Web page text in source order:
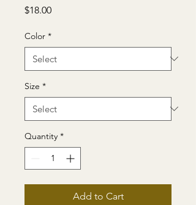
$18.00Price
Color *
Size *
Quantity *
Add to Cart